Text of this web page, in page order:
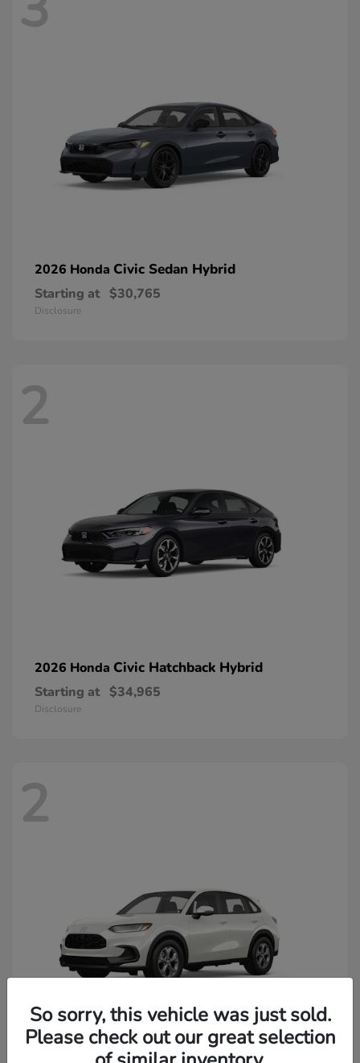
2026 Honda Civic Sedan Hybrid
Starting at $30,765
Disclosure
2
2026 Honda Civic Hatchback Hybrid
Starting at $34,965
Disclosure
2
So sorry, this vehicle was just sold.
Please check out our great selection